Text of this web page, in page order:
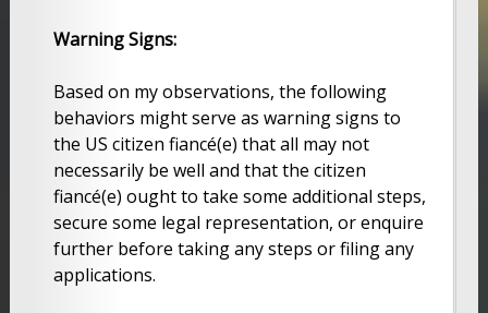
Warning Signs:
Based on my observations, the following
behaviors might serve as warning signs to
the US citizen fiancé(e) that all may not
necessarily be well and that the citizen
fiancé(e) ought to take some additional steps,
secure some legal representation, or enquire
further before taking any steps or filing any
applications.